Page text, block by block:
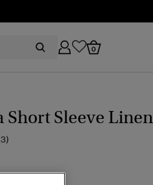
0
Short Sleeve